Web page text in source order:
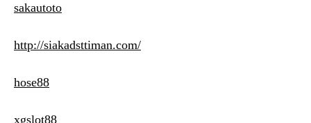
sakautoto
http://siakadsttiman.com/
hose88
xgslot88